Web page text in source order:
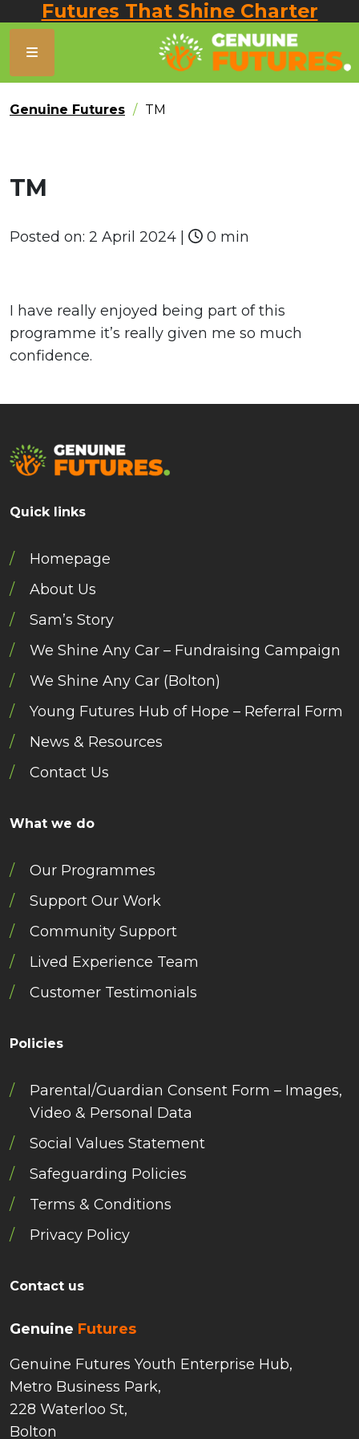
Futures That Shine Charter
Genuine Futures TM
TM
Posted on: 2 April 2024 0 min
I have really enjoyed being part of this
programme it’s really given me so much
confidence.
Quick links
Homepage
About Us
Sam’s Story
We Shine Any Car – Fundraising Campaign
We Shine Any Car (Bolton)
Young Futures Hub of Hope – Referral Form
News & Resources
Contact Us
What we do
Our Programmes
Support Our Work
Community Support
Lived Experience Team
Customer Testimonials
Policies
Parental/Guardian Consent Form – Images,
Video & Personal Data
Social Values Statement
Safeguarding Policies
Terms & Conditions
Privacy Policy
Contact us
Genuine Futures
Genuine Futures Youth Enterprise Hub,
Metro Business Park,
228 Waterloo St,
Bolton